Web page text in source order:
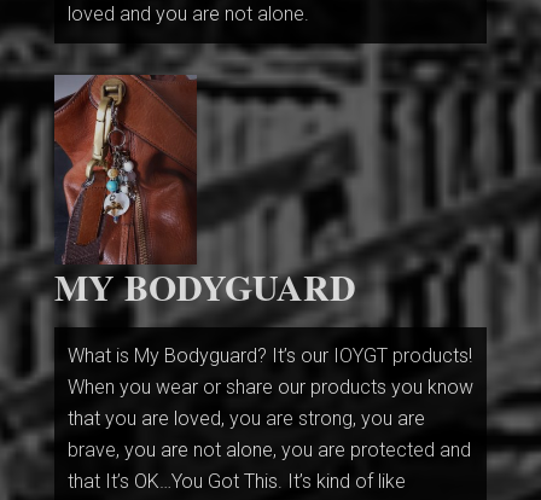
loved and you are not alone.
MY BODYGUARD
What is My Bodyguard? It’s our IOYGT products!
When you wear or share our products you know
that you are loved, you are strong, you are
brave, you are not alone, you are protected and
that It’s OK…You Got This. It’s kind of like